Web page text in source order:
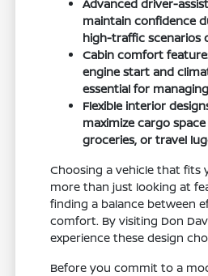
Advanced driver-
maintain confidence
high-traffic scenarios
Cabin comfort
engine start and
essential for
Flexible interior
maximize cargo
groceries, or travel
Choosing a vehicle that fits
more than just looking at
finding a balance between
comfort. By visiting Don
experience these design
Before you commit to a